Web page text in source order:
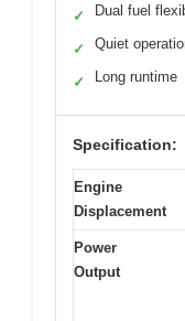
✓ Dual fuel
✓ Quiet
✓ Long runtime
Specification:
Engine
Displacement
Power
Output